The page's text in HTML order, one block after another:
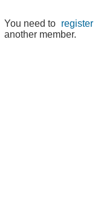
You need to register
another member.